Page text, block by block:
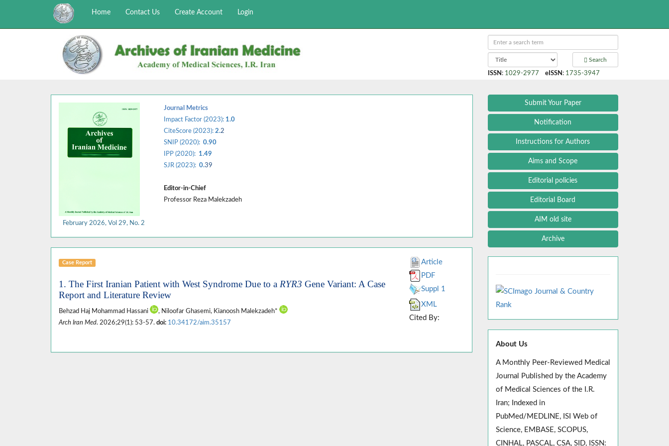
Home Contact Us Create Account Login
Search
ISSN : 1029-2977 eISSN : 1735-3947
February 2026, Vol 29, No. 2
Journal Metrics
Impact Factor (2023): 1.0
CiteScore (2023):2.2
SNIP (2020):0.90
IPP (2020): 1.49
SJR (2023):0.39
Editor-in-Chief
Professor Reza Malekzadeh
Case Report
1. The First Iranian Patient with West Syndrome Due to a RYR3 Gene Variant: A Case
Report and Literature Review
Behzad Haj Mohammad Hassani
, Niloofar Ghasemi, Kianoosh Malekzadeh*
Arch Iran Med. 2026;29(1): 53-57. doi: 10.34172/aim.35157
Article
PDF
Suppl 1
XML
Cited By:
Submit Your Paper
Notification
Instructions for Authors
Aims and Scope
Editorial policies
Editorial Board
AIM old site
Archive
About Us
A Monthly Peer-Reviewed Medical
Journal Published by the Academy
of Medical Sciences of the I.R.
Iran; Indexed in
PubMed/MEDLINE, ISI Web of
Science, EMBASE, SCOPUS,
CINHAL, PASCAL, CSA, SID, ISSN: